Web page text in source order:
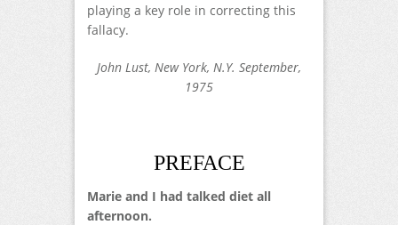
playing a key role in correcting this
fallacy.
John Lust, New York, N.Y. September,
1975
PREFACE
Marie and I had talked diet all
afternoon.